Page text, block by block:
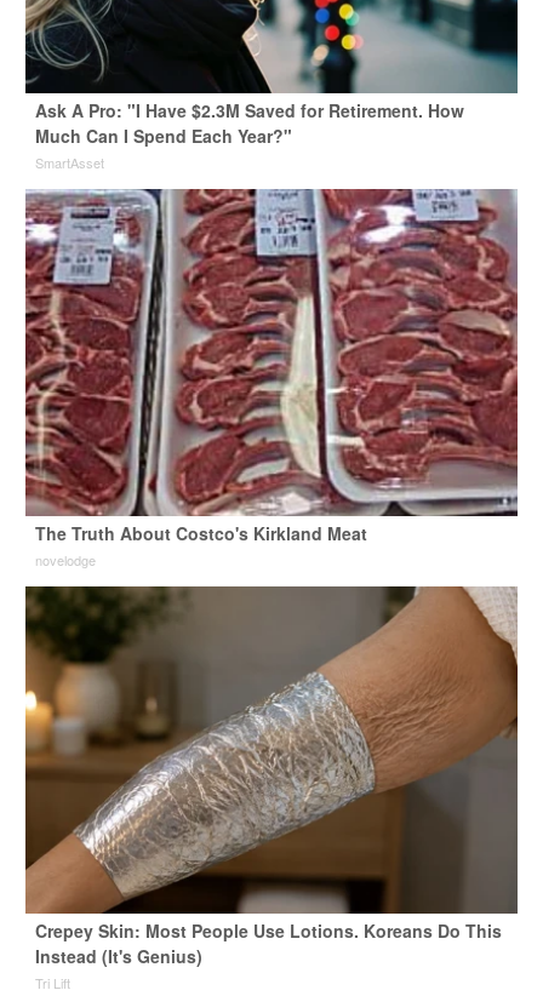
Ask A Pro: "I Have $2.3M Saved for Retirement. How
Much Can I Spend Each Year?"
SmartAsset
The Truth About Costco's Kirkland Meat
novelodge
Crepey Skin: Most People Use Lotions. Koreans Do This
Instead (It's Genius)
Tri Lift